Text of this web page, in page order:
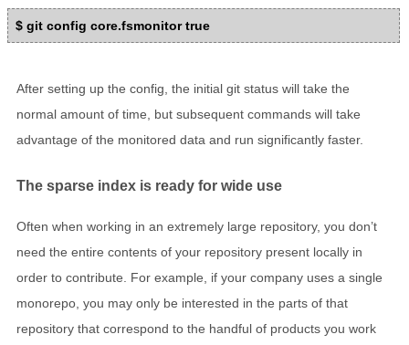
$ git config core.fsmonitor true
After setting up the config, the initial git status will take the
normal amount of time, but subsequent commands will take
advantage of the monitored data and run significantly faster.
The sparse index is ready for wide use
Often when working in an extremely large repository, you don’t
need the entire contents of your repository present locally in
order to contribute. For example, if your company uses a single
monorepo, you may only be interested in the parts of that
repository that correspond to the handful of products you work